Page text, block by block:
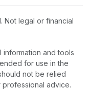
Not legal or financial
information and tools
for use in the
not be relied
advice.